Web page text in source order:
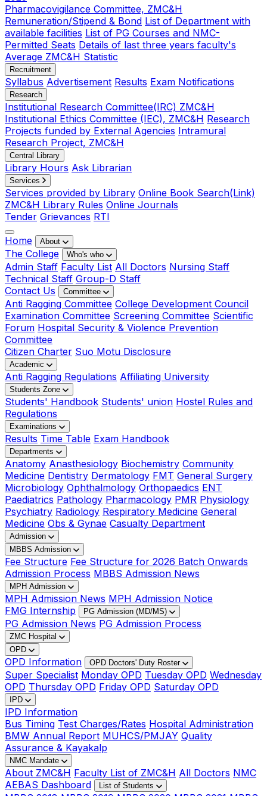
Pharmacovigilance Committee, ZMC&H
Remuneration/Stipend & Bond List of Department with
available facilities List of PG Courses and NMC-
Permitted Seats Details of last three years faculty's
Average ZMC&H Statistic
Recruitment
Syllabus Advertisement Results Exam Notifications
Research
Institutional Research Committee(IRC) ZMC&H
Institutional Ethics Committee (IEC), ZMC&H Research
Projects funded by External Agencies Intramural
Research Project, ZMC&H
Central Library
Library Hours Ask Librarian
Services
Services provided by Library Online Book Search(Link)
ZMC&H Library Rules Online Journals
Tender Grievances RTI
Home
About
The College Who's who
Admin Staff Faculty List All Doctors Nursing Staff
Technical Staff Group-D Staff
Contact Us
Committee
Anti Ragging Committee College Development Council
Examination Committee Screening Committee Scientific
Forum Hospital Security & Violence Prevention
Committee
Citizen Charter Suo Motu Disclosure
Academic
Anti Ragging Regulations Affiliating University
Students Zone
Students' Handbook Students' union Hostel Rules and
Regulations
Examinations
Results Time Table Exam Handbook
Departments
Anatomy Anasthesiology Biochemistry Community
Medicine Dentistry Dermatology FMT General Surgery
Microbiology Ophthalmology Orthopaedics ENT
Paediatrics Pathology Pharmacology PMR Physiology
Psychiatry Radiology Respiratory Medicine General
Medicine Obs & Gynae Casualty Department
Admission
MBBS Admission
Fee Structure Fee Structure for 2026 Batch Onwards
Admission Process MBBS Admission News
MPH Admission
MPH Admission News MPH Admission Notice
FMG Internship
PG Admission (MD/MS)
PG Admission News PG Admission Process
ZMC Hospital
OPD
OPD Information OPD Doctors' Duty Roster
Super Specialist Monday OPD Tuesday OPD Wednesday
OPD Thursday OPD Friday OPD Saturday OPD
IPD
IPD Information
Bus Timing Test Charges/Rates Hospital Administration
BMW Annual Report MUHCS/PMJAY Quality
Assurance & Kayakalp
NMC Mandate
About ZMC&H Faculty List of ZMC&H All Doctors NMC
AEBAS Dashboard
List of Students